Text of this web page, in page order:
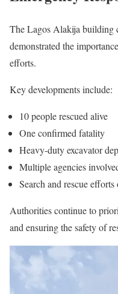
The Lagos Alakija building
demonstrated the
efforts.
Key developments include:
10 people rescued alive
One confirmed fatality
Heavy-duty excavator
Multiple agencies
Search and rescue
Authorities continue to
and ensuring the safety of